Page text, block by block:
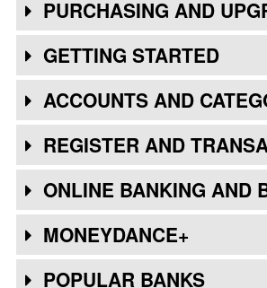
PURCHASING AND
GETTING STARTED
ACCOUNTS AND
REGISTER AND
ONLINE BANKING AND
MONEYDANCE+
POPULAR BANKS